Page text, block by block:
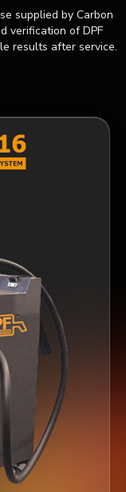
supplied by Carbon
verification of DPF
results after service.